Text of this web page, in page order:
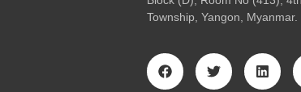
Township, Yangon, Myanmar.